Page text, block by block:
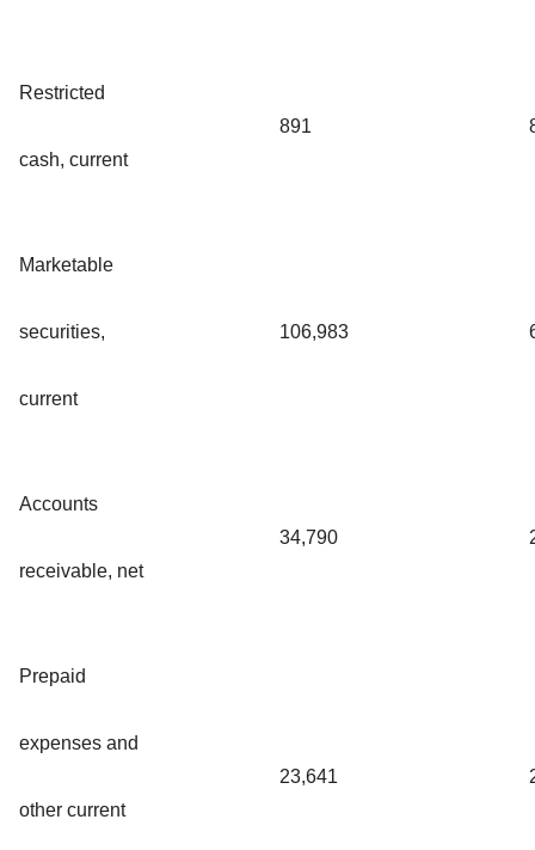
Restricted
cash, current
891
Marketable
securities,
current
106,983
Accounts
receivable, net
34,790
Prepaid
expenses and
other current
23,641